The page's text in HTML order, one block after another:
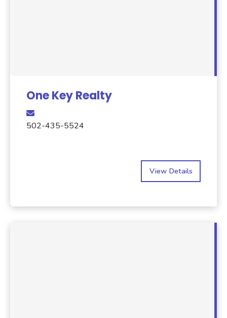
One Key Realty
502-435-5524
View Details